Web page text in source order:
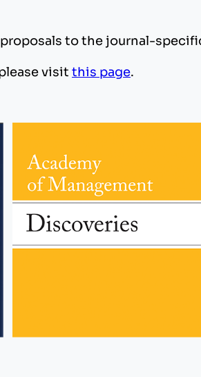
to the journal-
visit this page.